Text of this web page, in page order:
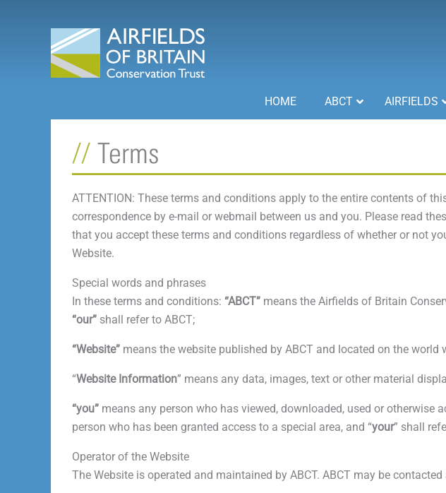
HOME ABCT AIRFIELDS
Terms
ATTENTION: These terms and conditions apply to the entire contents of
correspondence by e-mail or webmail between us and you. Please read
that you accept these terms and conditions regardless of whether or not
Website.
Special words and phrases
In these terms and conditions: “ABCT” means the Airfields of Britain
“our” shall refer to ABCT;
“Website” means the website published by ABCT and located on the
“Website Information” means any data, images, text or other material
“you” means any person who has viewed, downloaded, used or
person who has been granted access to a special area, and “your” shall
Operator of the Website
The Website is operated and maintained by ABCT. ABCT may be contacted